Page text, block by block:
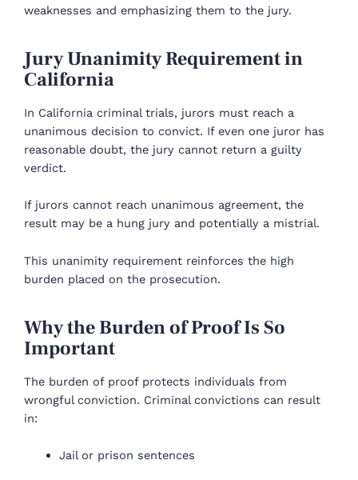
weaknesses and emphasizing them to the jury.
Jury Unanimity Requirement in
California
In California criminal trials, jurors must reach a
unanimous decision to convict. If even one juror has
reasonable doubt, the jury cannot return a guilty
verdict.
If jurors cannot reach unanimous agreement, the
result may be a hung jury and potentially a mistrial.
This unanimity requirement reinforces the high
burden placed on the prosecution.
Why the Burden of Proof Is So
Important
The burden of proof protects individuals from
wrongful conviction. Criminal convictions can result
in:
Jail or prison sentences